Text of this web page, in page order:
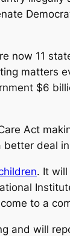
now 11
matters
$6
Act
deal
. It
to a
and will